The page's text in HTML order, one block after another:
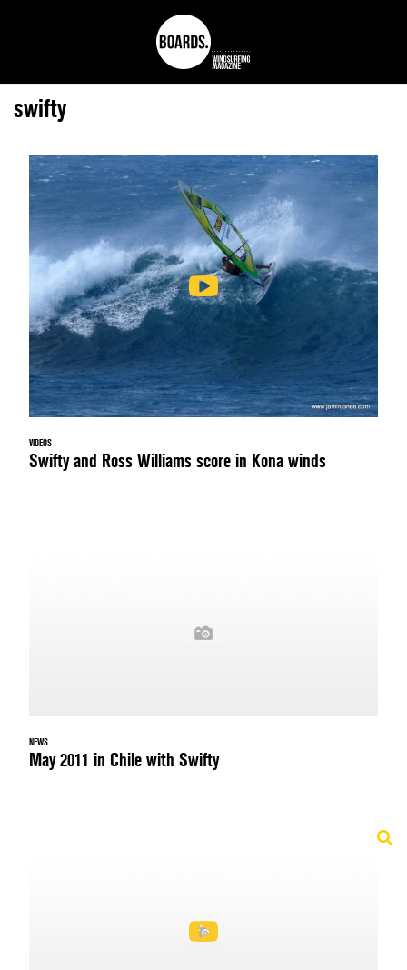
swifty
VIDEOS
Swifty and Ross Williams score in Kona winds
NEWS
May 2011 in Chile with Swifty